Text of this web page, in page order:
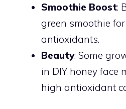
Smoothie Boost:
green smoothie
antioxidants.
Beauty: Some
in DIY honey face
high antioxidant